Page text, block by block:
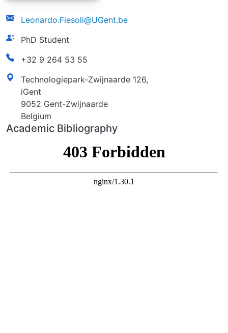
Leonardo.Fiesoli@UGent.be
PhD Student
phonenumber
+32 9 264 53 55
address
Technologiepark-Zwijnaarde 126,
iGent
9052 Gent-Zwijnaarde
Belgium
Academic Bibliography